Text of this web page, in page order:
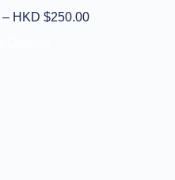
– HKD $250.00